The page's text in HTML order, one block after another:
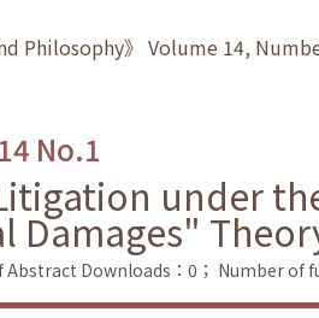
Philosophy》 Volume 14,
No.1
under
Damages"
Downloads：0； Number of